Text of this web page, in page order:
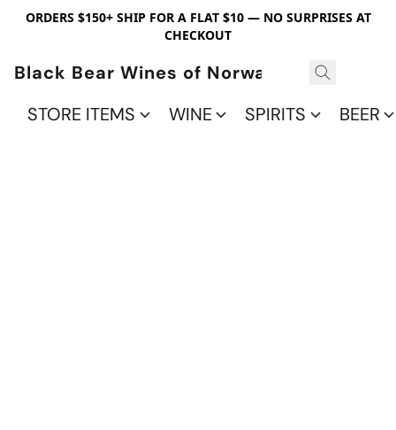
ORDERS $150+ SHIP FOR A FLAT $10 — NO SURPRISES AT
CHECKOUT
Black Bear Wines of Norwalk
STORE ITEMS
WINE SPIRITS BEER